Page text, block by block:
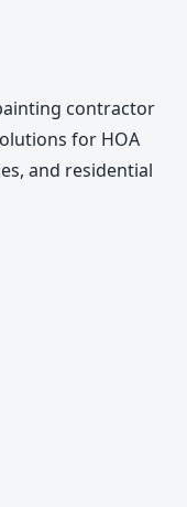
contractor
for HOA
and residential